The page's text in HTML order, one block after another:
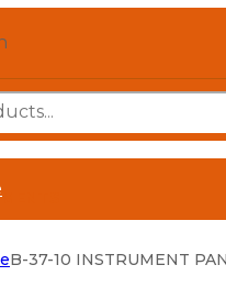
B-37-10 INSTRUMENT